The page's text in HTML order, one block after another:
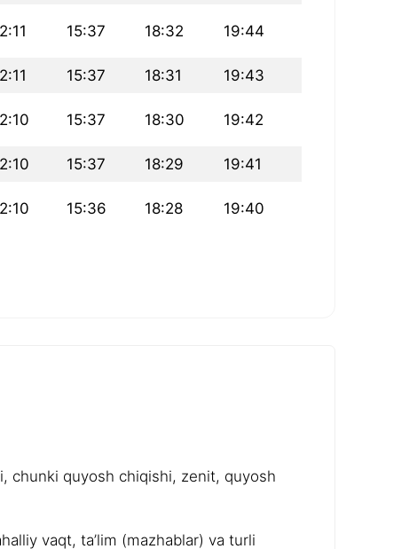
15:37 18:32 19:44
15:37 18:31 19:43
15:37 18:30 19:42
15:37 18:29 19:41
15:36 18:28 19:40
chunki quyosh chiqishi, zenit, quyosh
vaqt, ta’lim (mazhablar) va turli